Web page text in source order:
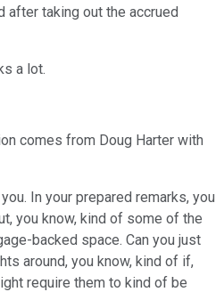
after taking out the accrued
a lot.
comes from Doug Harter with
you. In your prepared remarks, you
you know, kind of some of the
backed space. Can you just
around, you know, kind of if,
require them to kind of be